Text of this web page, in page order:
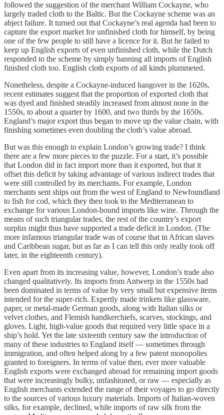
followed the suggestion of the merchant William Cockayne, who
largely traded cloth to the Baltic. But the Cockayne scheme was an
abject failure. It turned out that Cockayne’s real agenda had been to
capture the export market for unfinished cloth for himself, by being
one of the few people to still have a licence for it. But he failed to
keep up English exports of even unfinished cloth, while the Dutch
responded to the scheme by simply banning all imports of English
finished cloth too. English cloth exports of all kinds plummeted.
Nonetheless, despite a Cockayne-induced hangover in the 1620s,
recent estimates suggest that the proportion of exported cloth that
was dyed and finished steadily increased from almost none in the
1550s, to about a quarter by 1600, and two thirds by the 1650s.
England’s major export thus began to move up the value chain, with
finishing sometimes even doubling the cloth’s value abroad.
But was this enough to explain London’s growing trade? I think
there are a few more pieces to the puzzle. For a start, it’s possible
that London did in fact import more than it exported, but that it
offset this deficit by taking advantage of various indirect trades that
were still controlled by its merchants. For example, London
merchants sent ships out from the west of England to Newfoundland
to fish for cod, which they then took to the Mediterranean to
exchange for various London-bound imports like wine. Through the
means of such triangular trades, the rest of the country’s export
surplus might thus have supported a trade deficit in London. (The
more infamous triangular trade was of course that in African slaves
and Caribbean sugar, but as far as I can tell this only really took off
later, in the eighteenth century).
Even apart from its increasing value, however, London’s trade also
changed qualitatively. Its imports from Antwerp in the 1550s had
been dominated in terms of value by very small but expensive items
intended for the super-rich. Expertly made trinkets like glassware,
paper, or metal-made German goods, along with Italian silks or
velvet clothes, and Flemish handkerchiefs, scarves, stockings, and
gloves. Light, high-value goods that required very little space in a
ship’s hold. Yet the late sixteenth century saw the introduction of
many of these industries to England itself — sometimes through
immigration, and often helped along by a few patent monopolies
granted to foreigners. In terms of value then, ever more valuable
English exports were exchanged abroad for remaining import goods
that were increasingly bulky, unfashioned, or raw — especially as
English merchants extended the range of their voyages to go directly
to the sources of various luxury materials. Imports of Italian-woven
silks, for example, declined, while imports of raw silk from the